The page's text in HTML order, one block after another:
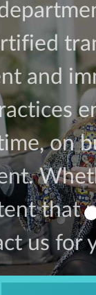
and
on
that
us for